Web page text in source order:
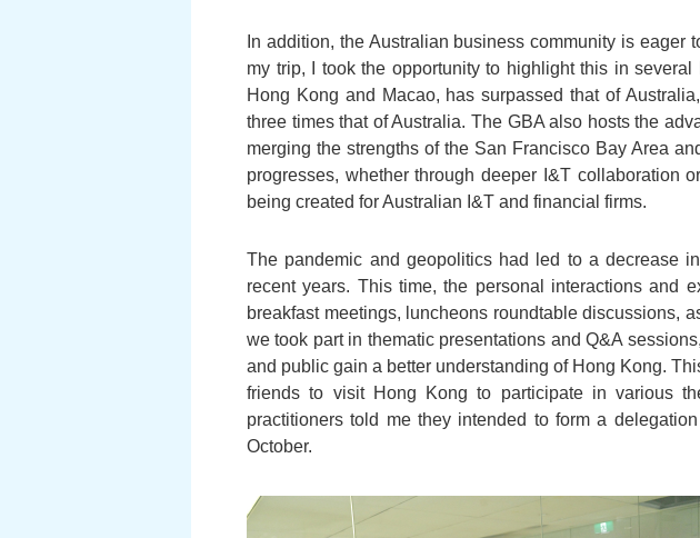
In addition, the Australian business community is
my trip, I took the opportunity to highlight this in
Hong Kong and Macao, has surpassed that of
three times that of Australia. The GBA also hosts the
merging the strengths of the San Francisco Bay Area
progresses, whether through deeper I&T collaboration
being created for Australian I&T and financial firms.
The pandemic and geopolitics had led to a decrease
recent years. This time, the personal interactions and
breakfast meetings, luncheons roundtable discussions,
we took part in thematic presentations and Q&A
and public gain a better understanding of Hong Kong.
friends to visit Hong Kong to participate in various
practitioners told me they intended to form a
October.